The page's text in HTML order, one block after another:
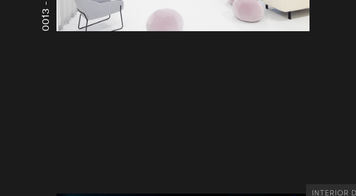
0013 -
INTERIOR